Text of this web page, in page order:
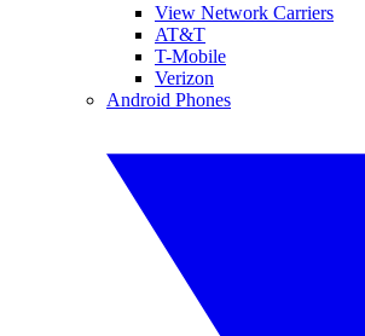
View Network Carriers
AT&T
T-Mobile
Verizon
Android Phones